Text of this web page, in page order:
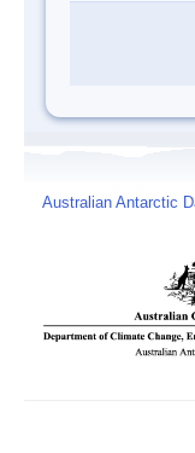
Australian Antarctic